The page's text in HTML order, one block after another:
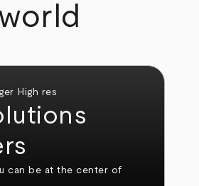
can be at the center of